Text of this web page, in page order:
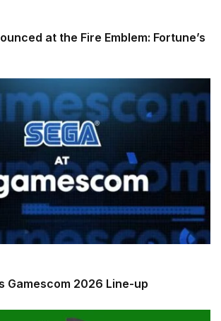
at the Fire Emblem: Fortune’s
Gamescom 2026 Line-up